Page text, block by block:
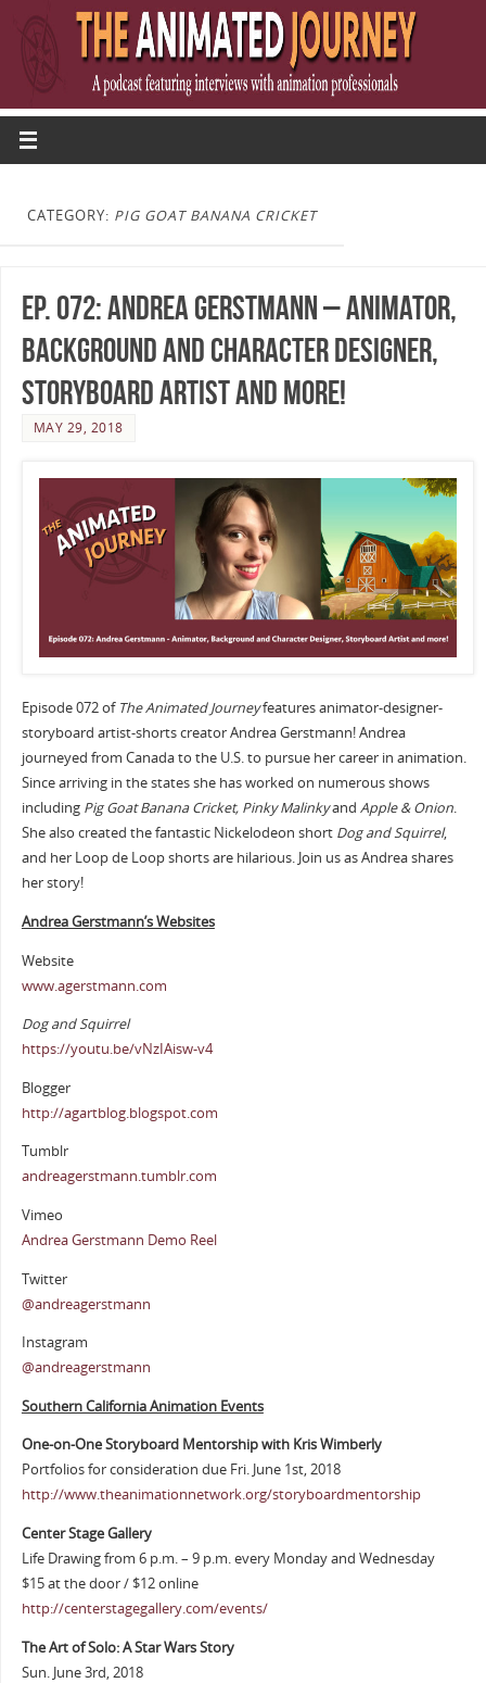
CATEGORY: PIG GOAT BANANA CRICKET
Ep. 072: Andrea Gerstmann – Animator,
Background and Character Designer,
Storyboard Artist and more!
MAY 29, 2018
Episode 072 of The Animated Journeyfeatures animator-designer-
storyboard artist-shorts creator Andrea Gerstmann! Andrea
journeyed from Canada to the U.S. to pursue her career in animation.
Since arriving in the states she has worked on numerous shows
including Pig Goat Banana Cricket, Pinky Malinkyand Apple & Onion.
She also created the fantastic Nickelodeon short Dog and Squirrel,
and her Loop de Loop shorts are hilarious. Join us as Andrea shares
her story!
Andrea Gerstmann’s Websites
Website
www.agerstmann.com
Dog and Squirrel
https://youtu.be/vNzIAisw-v4
Blogger
http://agartblog.blogspot.com
Tumblr
andreagerstmann.tumblr.com
Vimeo
Andrea Gerstmann Demo Reel
Twitter
@andreagerstmann
Instagram
@andreagerstmann
Southern California Animation Events
One-on-One Storyboard Mentorship with Kris Wimberly
Portfolios for consideration due Fri. June 1st, 2018
http://www.theanimationnetwork.org/storyboardmentorship
Center Stage Gallery
Life Drawing from 6 p.m. – 9 p.m. every Monday and Wednesday
$15 at the door / $12 online
http://centerstagegallery.com/events/
The Art of Solo: A Star Wars Story
Sun. June 3rd, 2018